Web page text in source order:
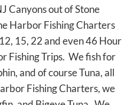
Canyons out of Stone
Harbor Fishing Charters
15, 22 and even 46 Hour
Fishing Trips. We fish for
and of course Tuna, all
Fishing Charters, we